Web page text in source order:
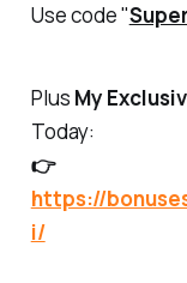
Use code "Super
Plus My
Today:
👉
https://
i/